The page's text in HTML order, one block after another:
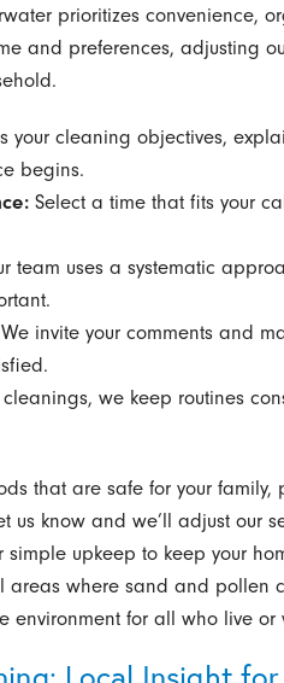
prioritizes convenience,
and preferences, adjusting
your cleaning objectives,
begins.
Select a time that fits your
team uses a systematic
invite your comments and
we keep routines
that are safe for your family,
us know and we’ll adjust our
simple upkeep to keep your
where sand and pollen
environment for all who live or